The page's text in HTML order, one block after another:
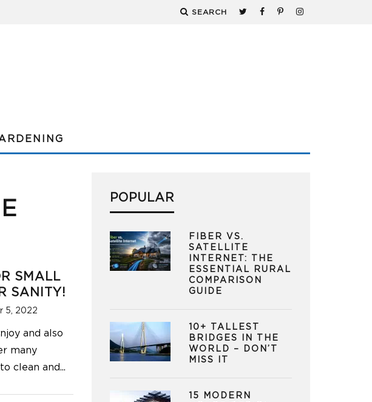
SEARCH
SMALL
SANITY!
5, 2022
and also
many
clean and...
POPULAR
FIBER VS.
SATELLITE
INTERNET: THE
ESSENTIAL RURAL
COMPARISON
GUIDE
10+ TALLEST
BRIDGES IN THE
WORLD – DON’T
MISS IT
15 MODERN